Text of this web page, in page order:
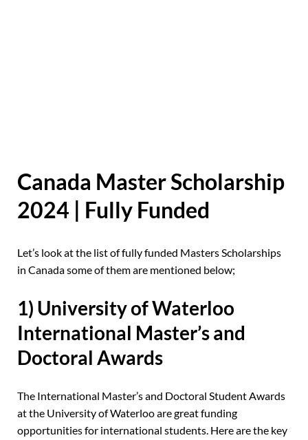
Canada Master Scholarship
2024 | Fully Funded
Let’s look at the list of fully funded Masters Scholarships
in Canada some of them are mentioned below;
1) University of Waterloo
International Master’s and
Doctoral Awards
The International Master’s and Doctoral Student Awards
at the University of Waterloo are great funding
opportunities for international students. Here are the key